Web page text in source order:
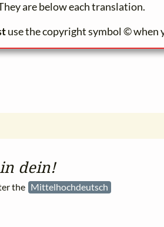
are below each translation.
use the copyright symbol ©
dein!
the Mittelhochdeutsch